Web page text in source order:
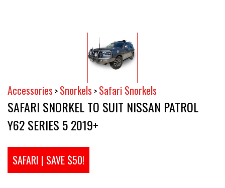
Accessories > Snorkels > Safari Snorkels
SAFARI SNORKEL TO SUIT NISSAN PATROL
Y62 SERIES 5 2019+
SAFARI | SAVE $50!